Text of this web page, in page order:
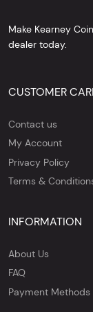
Make Kearney
dealer today.
CUSTOMER
Contact us
My Account
Privacy Policy
Terms &
INFORMATION
About Us
FAQ
Payment Methods